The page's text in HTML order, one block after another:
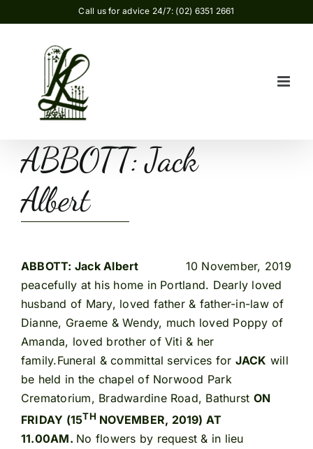
to
Call us for advice 24/7: (02) 6351 2661
ABBOTT: Jack
Albert
ABBOTT: Jack Albert
10 November, 2019
peacefully at his home in Portland. Dearly loved
husband of Mary, loved father & father-in-law of
Dianne, Graeme & Wendy, much loved Poppy of
Amanda, loved brother of Viti & her
family.Funeral & committal services for JACK will
be held in the chapel of Norwood Park
Crematorium, Bradwardine Road, Bathurst ON
FRIDAY (15TH NOVEMBER, 2019) AT
11.00AM. No flowers by request & in lieu